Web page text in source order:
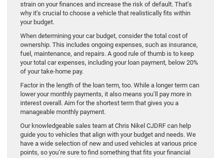
strain on your finances and increase the risk of default. That’s
why it’s crucial to choose a vehicle that realistically fits within
your budget.
When determining your car budget, consider the total cost of
ownership. This includes ongoing expenses, such as insurance,
fuel, maintenance, and repairs. A good rule of thumb is to keep
your total car expenses, including your loan payment, below 20%
of your take-home pay.
Factor in the length of the loan term, too. While a longer term can
lower your monthly payments, it also means you’ll pay more in
interest overall. Aim for the shortest term that gives you a
manageable monthly payment.
Our knowledgeable sales team at Chris Nikel CJDRF can help
guide you to vehicles that align with your budget and needs. We
have a wide selection of new and used vehicles at various price
points, so you’re sure to find something that fits your financial